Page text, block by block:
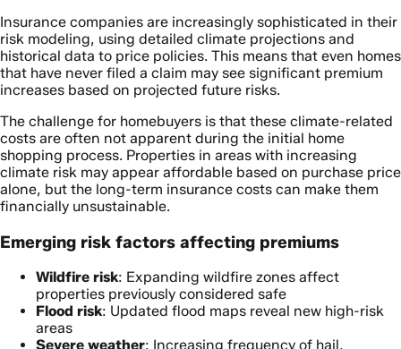
Insurance companies are increasingly sophisticated in their
risk modeling, using detailed climate projections and
historical data to price policies. This means that even homes
that have never filed a claim may see significant premium
increases based on projected future risks.
The challenge for homebuyers is that these climate-related
costs are often not apparent during the initial home
shopping process. Properties in areas with increasing
climate risk may appear affordable based on purchase price
alone, but the long-term insurance costs can make them
financially unsustainable.
Emerging risk factors affecting premiums
Wildfire risk: Expanding wildfire zones affect
properties previously considered safe
Flood risk: Updated flood maps reveal new high-risk
areas
Severe weather: Increasing frequency of hail,